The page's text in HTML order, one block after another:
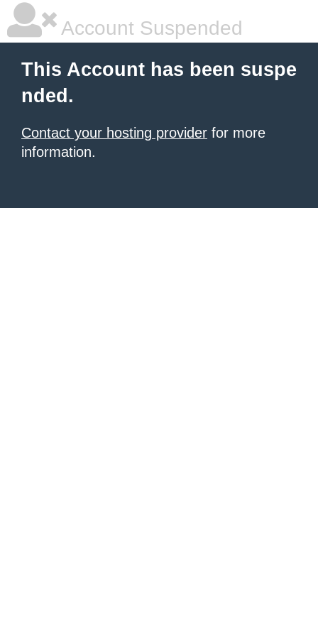
Account Suspended
This Account has been suspe
nded.
Contact your hosting provider for more
information.